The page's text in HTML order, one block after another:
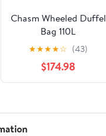
Chasm Wheeled Duffel
Bag 110L
★★★★☆ (43)
$174.98